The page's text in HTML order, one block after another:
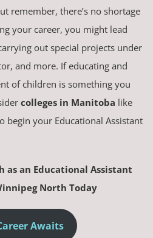
remember, there’s no shortage
your career, you might lead
out special projects under
and more. If educating and
of children is something you
colleges in Manitoba like
begin your Educational Assistant
as an Educational Assistant
North Today
Awaits